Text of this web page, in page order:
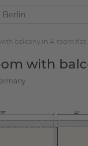
balcony in 4-room flat
with